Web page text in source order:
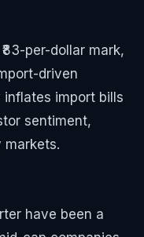
per-dollar mark,
driven
import bills
sentiment,
have been a